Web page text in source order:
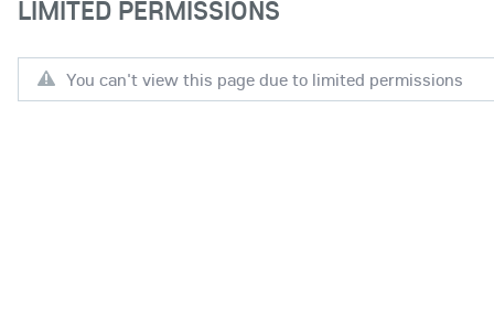
LIMITED PERMISSIONS
You can't view this page due to limited permissions